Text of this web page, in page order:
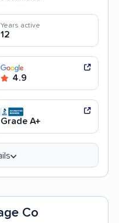
Years active
12
4.9
Grade A+
Co